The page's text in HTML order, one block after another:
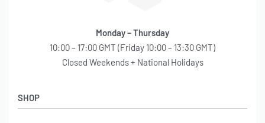
Monday – Thursday
10:00 – 17:00 GMT (Friday 10:00 – 13:30 GMT)
Closed Weekends + National Holidays
SHOP